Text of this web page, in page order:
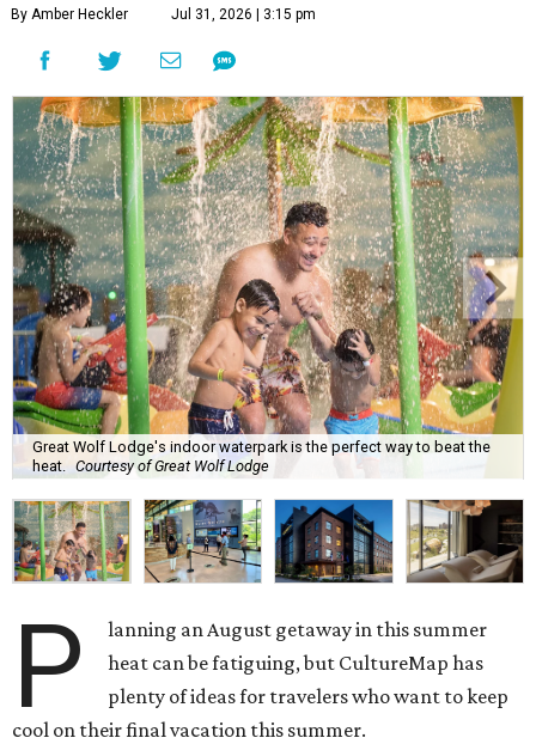
By Amber Heckler Jul 31, 2026 | 3:15 pm
Great Wolf Lodge's indoor waterpark is the perfect way to beat the
heat. Courtesy of Great Wolf Lodge
P
lanning an August getaway in this summer
heat can be fatiguing, but CultureMap has
plenty of ideas for travelers who want to keep
cool on their final vacation this summer.